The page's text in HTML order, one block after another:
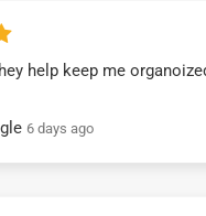
help keep me
6 days ago